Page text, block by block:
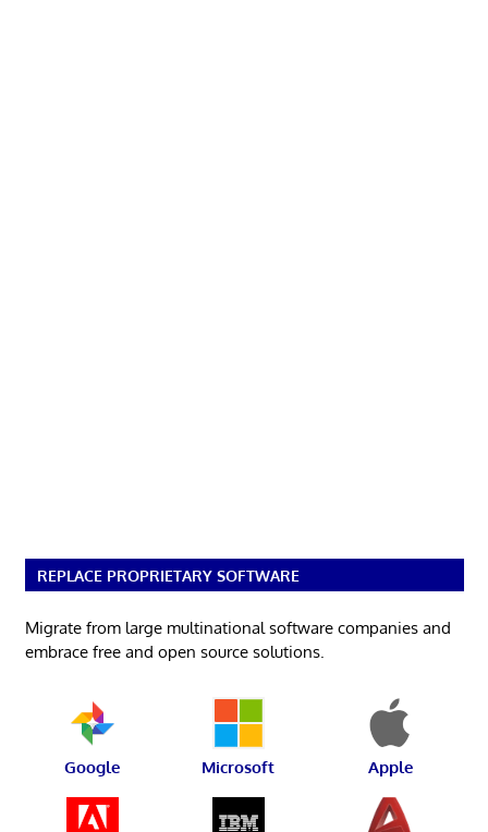
REPLACE PROPRIETARY SOFTWARE
Migrate from large multinational software companies and
embrace free and open source solutions.
Google Microsoft Apple